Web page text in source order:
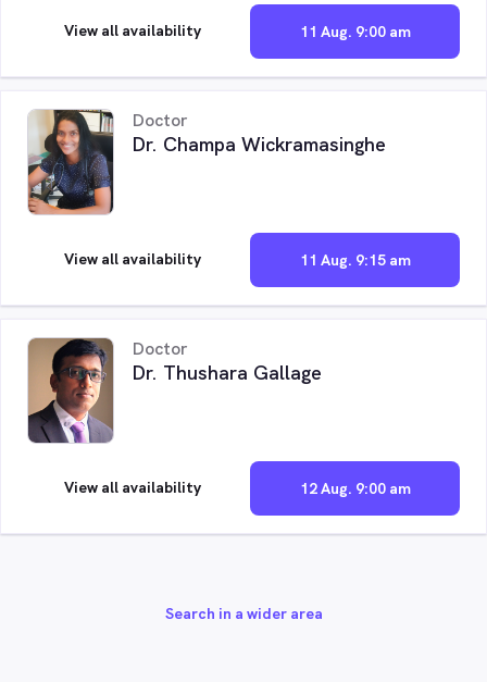
11 Aug. 9:00 am
View all availability
Doctor
Dr. Champa Wickramasinghe
11 Aug. 9:15 am
View all availability
Doctor
Dr. Thushara Gallage
12 Aug. 9:00 am
View all availability
Search in a wider area